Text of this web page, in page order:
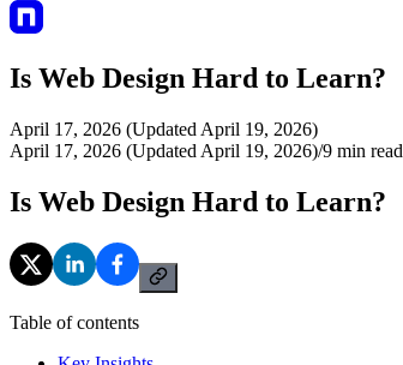
Is Web Design Hard to Learn?
April 17, 2026 (Updated April 19, 2026)
April 17, 2026 (Updated April 19, 2026)/9 min read
Is Web Design Hard to Learn?
Table of contents